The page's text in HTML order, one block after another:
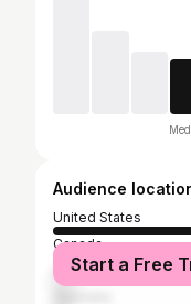
Audience
United States
Canada
United Kingdom
Start a Free